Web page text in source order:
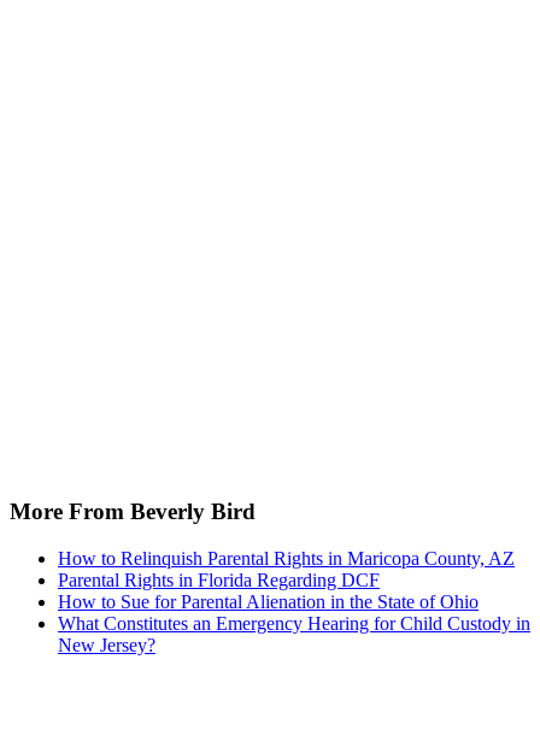
More From Beverly Bird
How to Relinquish Parental Rights in Maricopa County, AZ
Parental Rights in Florida Regarding DCF
How to Sue for Parental Alienation in the State of Ohio
What Constitutes an Emergency Hearing for Child Custody in
New Jersey?